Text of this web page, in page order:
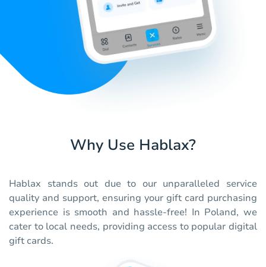
Why Use Hablax?
Hablax stands out due to our unparalleled service
quality and support, ensuring your gift card purchasing
experience is smooth and hassle-free! In Poland, we
cater to local needs, providing access to popular digital
gift cards.